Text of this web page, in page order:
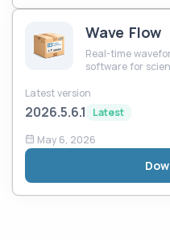
Wave Flow
Real-time
software for
Latest version
2026.5.6.1 Latest
May 6, 2026